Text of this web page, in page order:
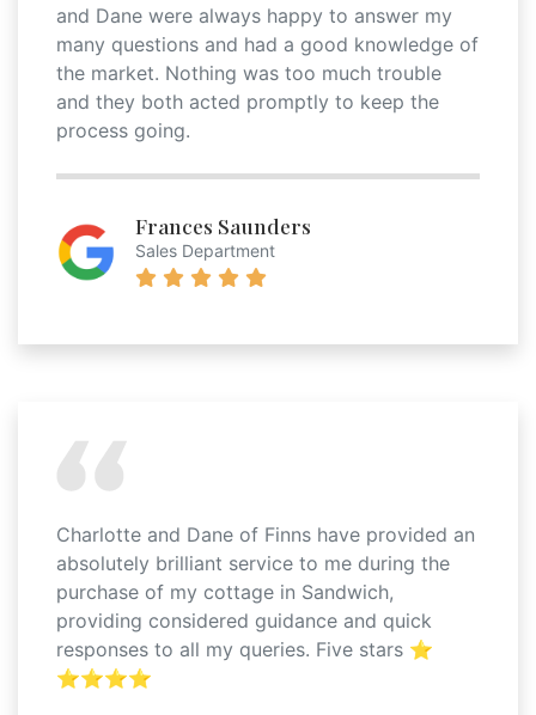
and Dane were always happy to answer my
many questions and had a good knowledge of
the market. Nothing was too much trouble
and they both acted promptly to keep the
process going.
Frances Saunders
Sales Department
Charlotte and Dane of Finns have provided an
absolutely brilliant service to me during the
purchase of my cottage in Sandwich,
providing considered guidance and quick
responses to all my queries. Five stars ⭐️
⭐️⭐️⭐️⭐️